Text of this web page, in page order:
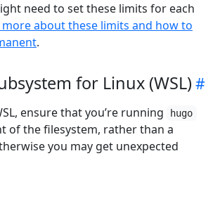
need to set these limits for each
more about these limits and how to
.
for Linux (WSL)
ensure that you’re running hugo
of the filesystem, rather than a
you may get unexpected